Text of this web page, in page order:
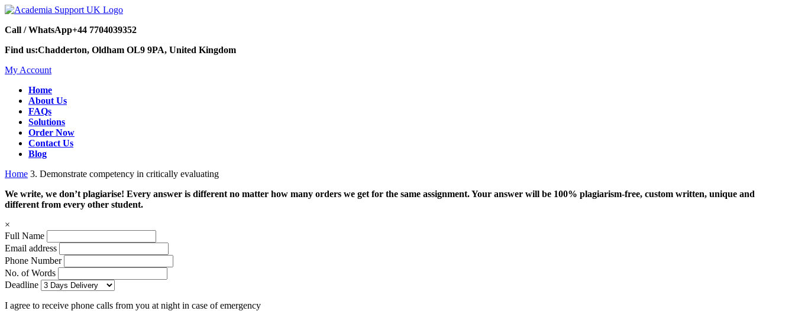
Call / WhatsApp+44 7704039352
Find us:Chadderton, Oldham OL9 9PA, United Kingdom
My Account
Home
About Us
FAQs
Solutions
Order Now
Contact Us
Blog
Home 3. Demonstrate competency in critically evaluating
We write, we don’t plagiarise! Every answer is different no matter how many orders we get for the same assignment. Your answer will be 100% plagiarism-free, custom written, unique and
different from every other student.
×
Full Name
Email address
Phone Number
No. of Words
Deadline
I agree to receive phone calls from you at night in case of emergency